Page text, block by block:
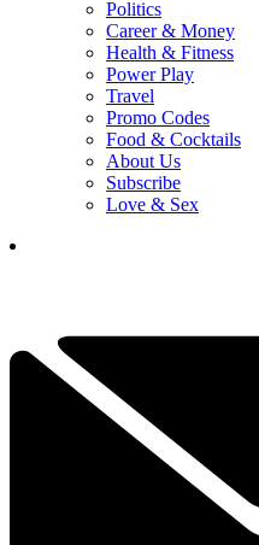
Politics
Career & Money
Health & Fitness
Power Play
Travel
Promo Codes
Food & Cocktails
About Us
Subscribe
Love & Sex